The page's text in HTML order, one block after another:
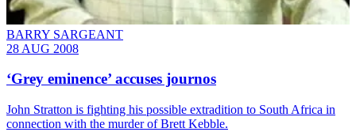
BARRY SARGEANT
28 AUG 2008
‘Grey eminence’ accuses journos
John Stratton is fighting his possible extradition to South Africa in
connection with the murder of Brett Kebble.